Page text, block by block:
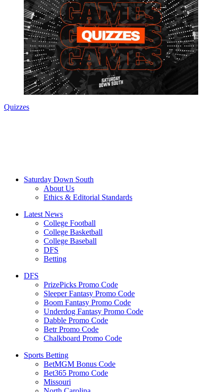
Quizzes
Saturday Down South
About Us
Ethics & Editorial Standards
Latest News
College Football
College Basketball
College Baseball
DFS
Betting
DFS
PrizePicks Promo Code
Sleeper Fantasy Promo Code
Boom Fantasy Promo Code
Underdog Fantasy Promo Code
Dabble Promo Code
Betr Promo Code
Chalkboard Promo Code
Sports Betting
BetMGM Bonus Code
Bet365 Promo Code
Missouri